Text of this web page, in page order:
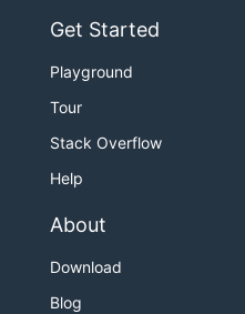
Get Started
Playground
Tour
Stack Overflow
Help
About
Download
Blog